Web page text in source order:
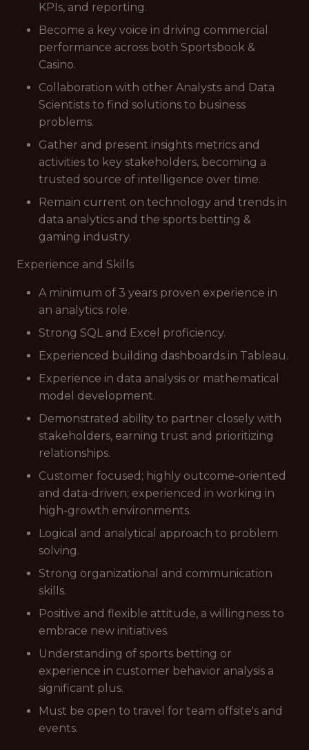
KPIs, and reporting.
Become a key voice in driving commercial
performance across both Sportsbook &
Casino.
Collaboration with other Analysts and Data
Scientists to find solutions to business
problems.
Gather and present insights metrics and
activities to key stakeholders, becoming a
trusted source of intelligence over time.
Remain current on technology and trends in
data analytics and the sports betting &
gaming industry.
Experience and Skills
A minimum of 3 years proven experience in
an analytics role.
Strong SQL and Excel proficiency.
Experienced building dashboards in Tableau.
Experience in data analysis or mathematical
model development.
Demonstrated ability to partner closely with
stakeholders, earning trust and prioritizing
relationships.
Customer focused; highly outcome-oriented
and data-driven; experienced in working in
high-growth environments.
Logical and analytical approach to problem
solving.
Strong organizational and communication
skills.
Positive and flexible attitude, a willingness to
embrace new initiatives.
Understanding of sports betting or
experience in customer behavior analysis a
significant plus.
Must be open to travel for team offsite's and
events.